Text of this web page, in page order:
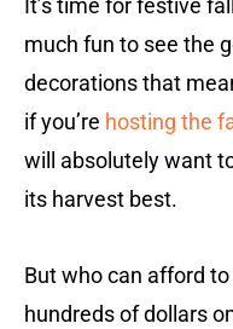
much fun to see the
decorations that
if you’re hosting the
will absolutely want
its harvest best.
But who can afford
hundreds of dollars